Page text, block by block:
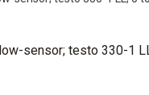
sensor; testo 330-1